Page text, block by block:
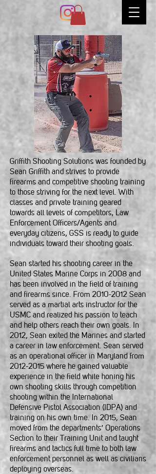
Griffith Shooting Solutions was founded by
Sean Griffith and strives to provide
firearms and competitive shooting training
to those striving for the next level. With
classes and private training geared
towards all levels of competitors, Law
Enforcement Officers/Agents and
everyday citizens, GSS is ready to guide
individuals toward their shooting goals.
Sean started his shooting career in the
United States Marine Corps in 2008 and
has been involved in the field of training
and firearms since. From 2010-2012 Sean
served as a martial arts instructor for the
USMC and realized his passion to teach
and help others reach their own goals. In
2012, Sean exited the Marines and started
a career in law enforcement. Sean served
as an operational officer in Maryland from
2012-2015 where he gained valuable
experience in the field while honing his
own shooting skills through competition
shooting within the International
Defensive Pistol Association (IDPA) and
training on his own time. In 2015, Sean
moved from the departments’ Operations
Section to their Training Unit and taught
firearms and tactics full time to both law
enforcement personnel as well as civilians
deploying overseas.